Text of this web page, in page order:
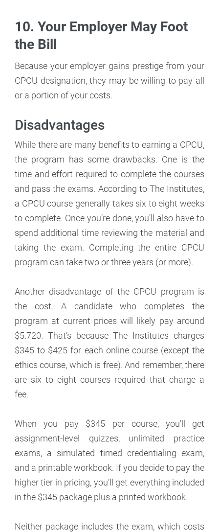
10. Your Employer May Foot
the Bill
Because your employer gains prestige from your
CPCU designation, they may be willing to pay all
or a portion of your costs.
Disadvantages
While there are many benefits to earning a CPCU,
the program has some drawbacks. One is the
time and effort required to complete the courses
and pass the exams. According to The Institutes,
a CPCU course generally takes six to eight weeks
to complete. Once you’re done, you’ll also have to
spend additional time reviewing the material and
taking the exam. Completing the entire CPCU
program can take two or three years (or more).
Another disadvantage of the CPCU program is
the cost. A candidate who completes the
program at current prices will likely pay around
$5.720. That’s because The Institutes charges
$345 to $425 for each online course (except the
ethics course, which is free). And remember, there
are six to eight courses required that charge a
fee.
When you pay $345 per course, you’ll get
assignment-level quizzes, unlimited practice
exams, a simulated timed credentialing exam,
and a printable workbook. If you decide to pay the
higher tier in pricing, you’ll get everything included
in the $345 package plus a printed workbook.
Neither package includes the exam, which costs